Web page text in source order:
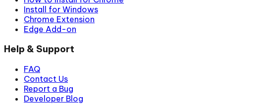
Install for Windows
Chrome Extension
Edge Add-on
Help & Support
FAQ
Contact Us
Report a Bug
Developer Blog